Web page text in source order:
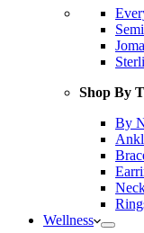
Shop By
By
Wellness